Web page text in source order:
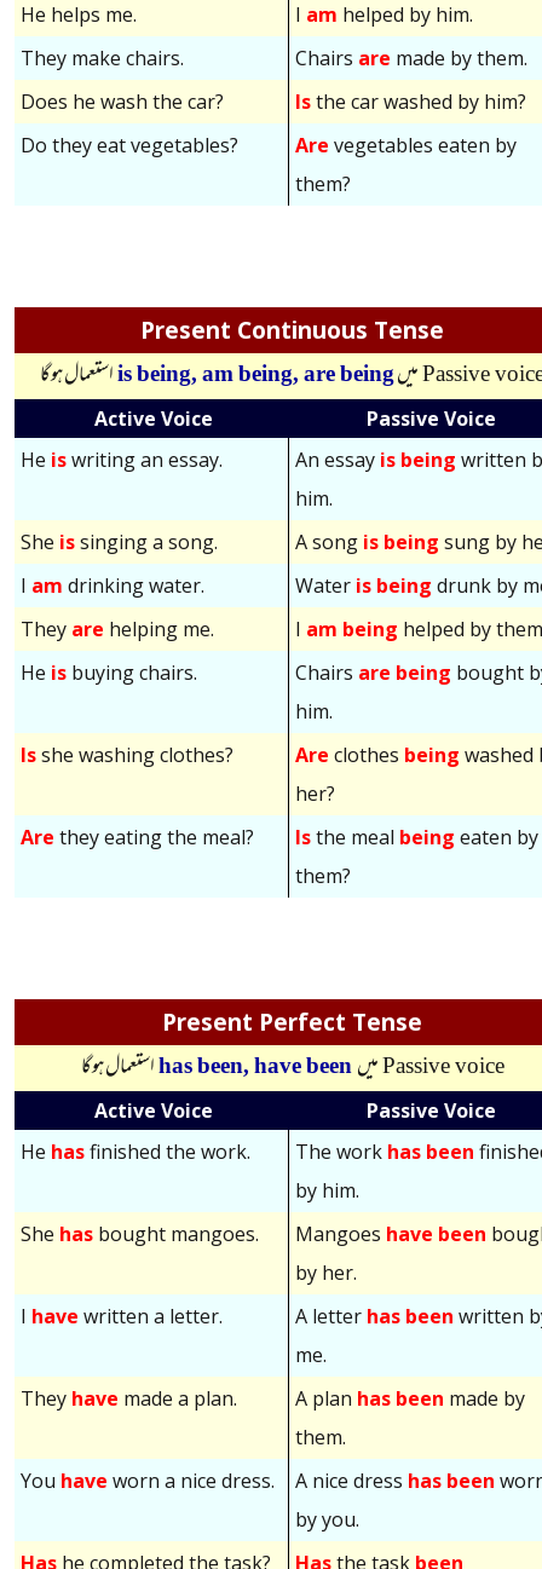
He helps me.
I am helped by him.
They make chairs.
Chairs are made by them.
Does he wash the car?
Isthe car washed by him?
Do they eat vegetables?
Are vegetables eaten by
them?
Present Continuous Tense
Passiveمیں is being,am being,are being استعمال ہوگا
Active Voice
Passive Voice
He iswriting an essay. An essay is beingwritten
him.
She issinging a song. A song is being sung by
I am drinking water. Water is being drunk by
They are helping me. I am being helped by
He is buying chairs. Chairs are being bought
him.
Isshe washing clothes? Are clothes beingwashed
her?
Are they eating the meal? Isthe meal being eaten by
them?
Present Perfect Tense
Passive voiceمیں has been,have been استعمال ہوگا
Active Voice
Passive Voice
He hasfinished the work. The work has been
by him.
She has bought mangoes. Mangoes have been
by her.
I have written a letter. A letter has been written
me.
They have made a plan. A plan has been made by
them.
You have worn a nice dress. A nice dress has been
by you.
Has he completed the task? Hasthe task been